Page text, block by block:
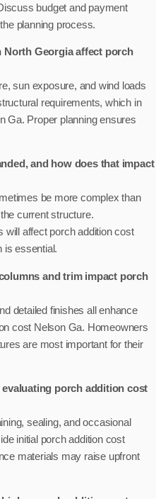
budget and payment
planning process.
North Georgia affect porch
sun exposure, and wind loads
requirements, which in
Ga. Proper planning ensures
and how does that impact
be more complex than
current structure.
will affect porch addition cost
is essential.
and trim impact porch
detailed finishes all enhance
cost Nelson Ga. Homeowners
are most important for their
porch addition cost
sealing, and occasional
initial porch addition cost
materials may raise upfront